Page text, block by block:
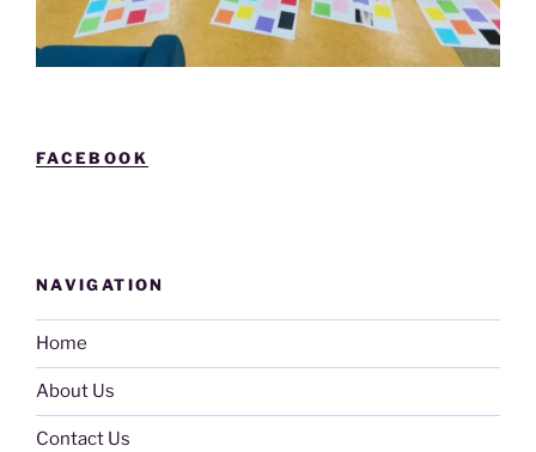
FACEBOOK
NAVIGATION
Home
About Us
Contact Us